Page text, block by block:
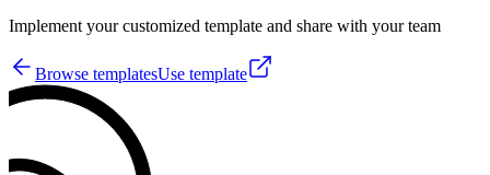
Implement your customized template and share with your team
Browse templatesUse template